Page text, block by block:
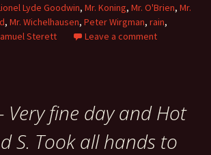
Lyde Goodwin, Mr. Koning, Mr. O'Brien, Mr.
, Mr. Wichelhausen, Peter Wirgman, rain,
Sterett Leave a comment
Very fine day and Hot
S. Took all hands to